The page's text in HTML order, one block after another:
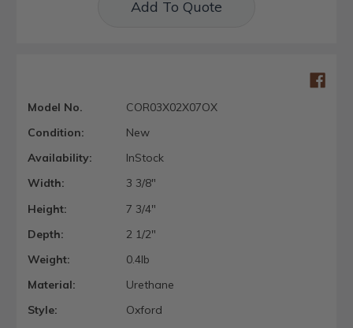
Add To Quote
Model No.
COR03X02X07OX
Condition:
New
Availability:
InStock
Width:
3 3/8"
Height:
7 3/4"
Depth:
2 1/2"
Weight:
0.4lb
Material:
Urethane
Style:
Oxford